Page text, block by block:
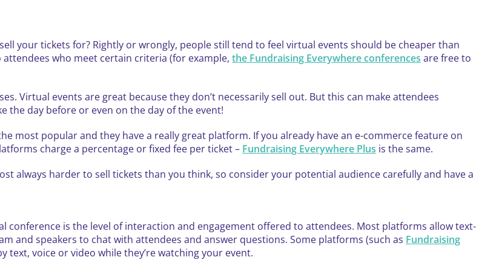
your tickets for? Rightly or wrongly, people still tend to feel virtual events should be cheaper than
who meet certain criteria (for example, the Fundraising Everywhere conferences are free to
Virtual events are great because they don’t necessarily sell out. But this can make attendees
the day before or even on the day of the event!
most popular and they have a really great platform. If you already have an e-commerce feature on
charge a percentage or fixed fee per ticket – Fundraising Everywhere Plus is the same.
always harder to sell tickets than you think, so consider your potential audience carefully and have a
is the level of interaction and engagement offered to attendees. Most platforms allow text-
and speakers to chat with attendees and answer questions. Some platforms (such as Fundraising
voice or video while they’re watching your event.